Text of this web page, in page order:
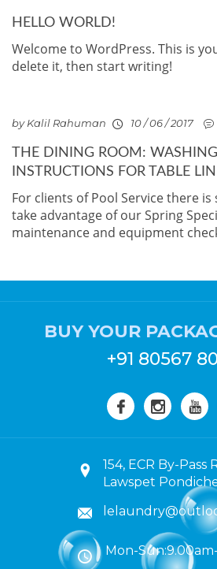
HELLO WORLD!
Welcome to WordPress. This is
delete it, then start writing!
by Kalil Rahuman 10 / 06 / 2017
THE DINING ROOM:
INSTRUCTIONS FOR TABLE
For clients of Pool Service there
take advantage of our Spring
maintenance and equipment
BUY YOUR
+91 80567
154, ECR By-Pass
Lawspet
Mon-